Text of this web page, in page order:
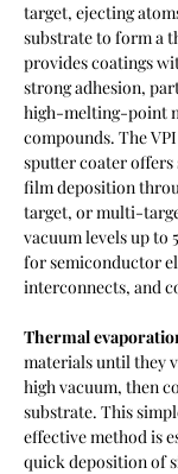
target, ejecting
substrate to form a
provides coatings
strong adhesion,
high-melting-point
compounds. The
sputter coater
film deposition
target, or multi-
vacuum levels up to
for semiconductor
interconnects, and
Thermal
materials until they
high vacuum, then
substrate. This
effective method is
quick deposition of